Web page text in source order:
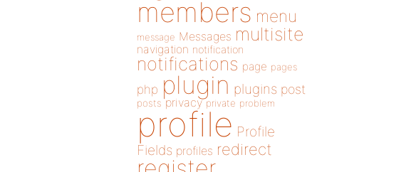
members menu
message Messages multisite
navigation notification
notifications page pages
php plugin plugins post
posts privacy private problem
profile Profile
Fields profiles redirect